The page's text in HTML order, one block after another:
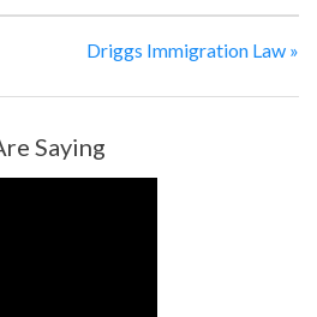
Driggs Immigration Law »
Saying